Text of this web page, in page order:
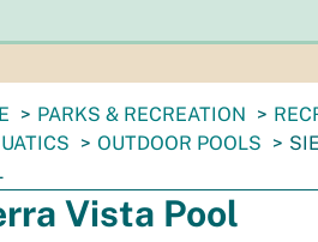
PARKS & RECREATION
OUTDOOR POOLS
Vista Pool